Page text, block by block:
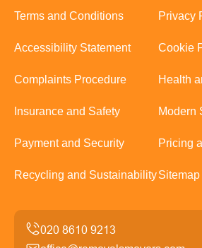
Terms and Conditions Privacy
Accessibility Statement Cookie
Complaints Procedure Health
Insurance and Safety Modern
Payment and Security Pricing
Recycling and SustainabilitySitemap